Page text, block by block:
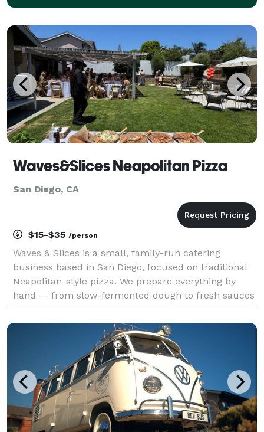
Waves&Slices Neapolitan Pizza
San Diego, CA
$15-$35 /person
Waves & Slices is a small, family-run catering
business based in San Diego, focused on traditional
Neapolitan-style pizza. We prepare everything by
hand — from slow-fermented dough to fresh sauces
made the classic way: soft, airy crust, simple ingred